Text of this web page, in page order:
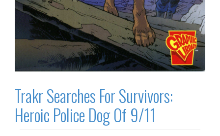
Trakr Searches For Survivors:
Heroic Police Dog Of 9/11